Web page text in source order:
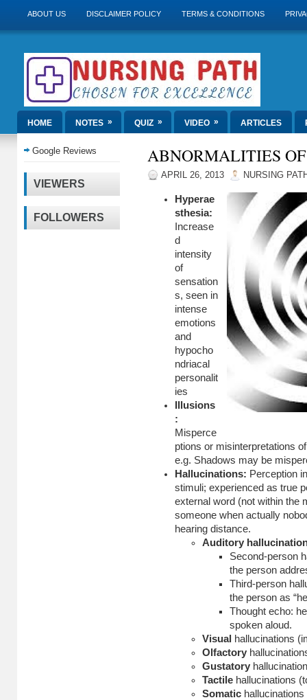
ABOUT US DISCLAIMER POLICY TERMS & CONDITIONS
HOME NOTES » QUIZ » VIDEO » ARTICLES
Google Reviews
VIEWERS
FOLLOWERS
ABNORMALITIES
APRIL 26, 2013 NURSING
Hyperae
sthesia:
Increase
d
intensity
of
sensation
s, seen in
intense
emotions
and
hypocho
ndriacal
personalit
ies
Illusions
:
Misperce
ptions or misinterpretations
e.g. Shadows may be
Hallucinations: Perception
stimuli; experienced as true
external word (not within the
someone when actually
hearing distance.
Auditory
Second-person
the person
Third-person
the person as
Thought echo:
spoken aloud.
Visual hallucinations
Olfactory
Gustatory
Tactile hallucinations
Somatic